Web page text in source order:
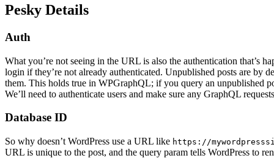
Pesky Details
Auth
What you’re not seeing in the URL is also the authentication that’s
login if they’re not already authenticated. Unpublished posts are by
them. This holds true in WPGraphQL; if you query an unpublished
We’ll need to authenticate users and make sure any GraphQL
Database ID
So why doesn’t WordPress use a URL like https://
URL is unique to the post, and the query param tells WordPress to